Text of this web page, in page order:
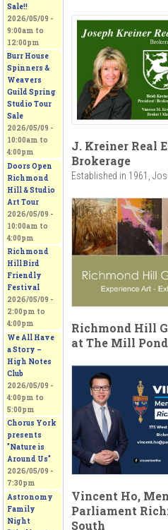
Sale!!
2026/05/09 -
9:00am to
12:00pm
Burr House
Spinners &
Weavers
Guild Spring
Studio Tour
Sale
2026/05/09 -
10:00am to
4:00pm
Doors Open
Richmond
Hill & Studio
Art Tour
2026/05/09 -
10:00am to
4:00pm
Richmond
Hill Bird
Friendly
Festival
2026/05/09 -
2:00pm to
4:00pm
We All Have
a Story –
High Notes
Club
2026/05/09 -
4:00pm to
5:00pm
Chorus York
presents
"Nature is
Around Us"
2026/05/09 -
7:30pm
Astronomy
Family
Night
J. Kreiner Real
Brokerage
Established in 1961,
Richmond Hill
at The Mill
Vincent Ho,
Parliament
South